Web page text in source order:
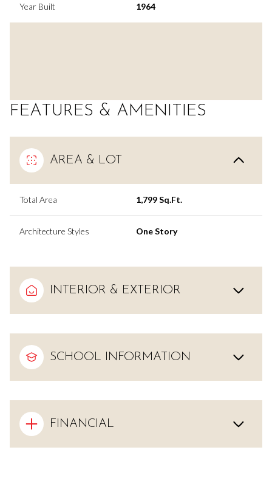
Year Built 1964
FEATURES & AMENITIES
AREA & LOT
Total Area 1,799 Sq.Ft.
Architecture Styles One Story
INTERIOR & EXTERIOR
SCHOOL INFORMATION
FINANCIAL